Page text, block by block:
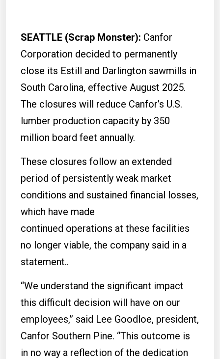
SEATTLE (Scrap Monster): Canfor
Corporation decided to permanently
close its Estill and Darlington sawmills in
South Carolina, effective August 2025.
The closures will reduce Canfor’s U.S.
lumber production capacity by 350
million board feet annually.
These closures follow an extended
period of persistently weak market
conditions and sustained financial losses,
which have made
continued operations at these facilities
no longer viable, the company said in a
statement..
“We understand the significant impact
this difficult decision will have on our
employees,” said Lee Goodloe, president,
Canfor Southern Pine. “This outcome is
in no way a reflection of the dedication